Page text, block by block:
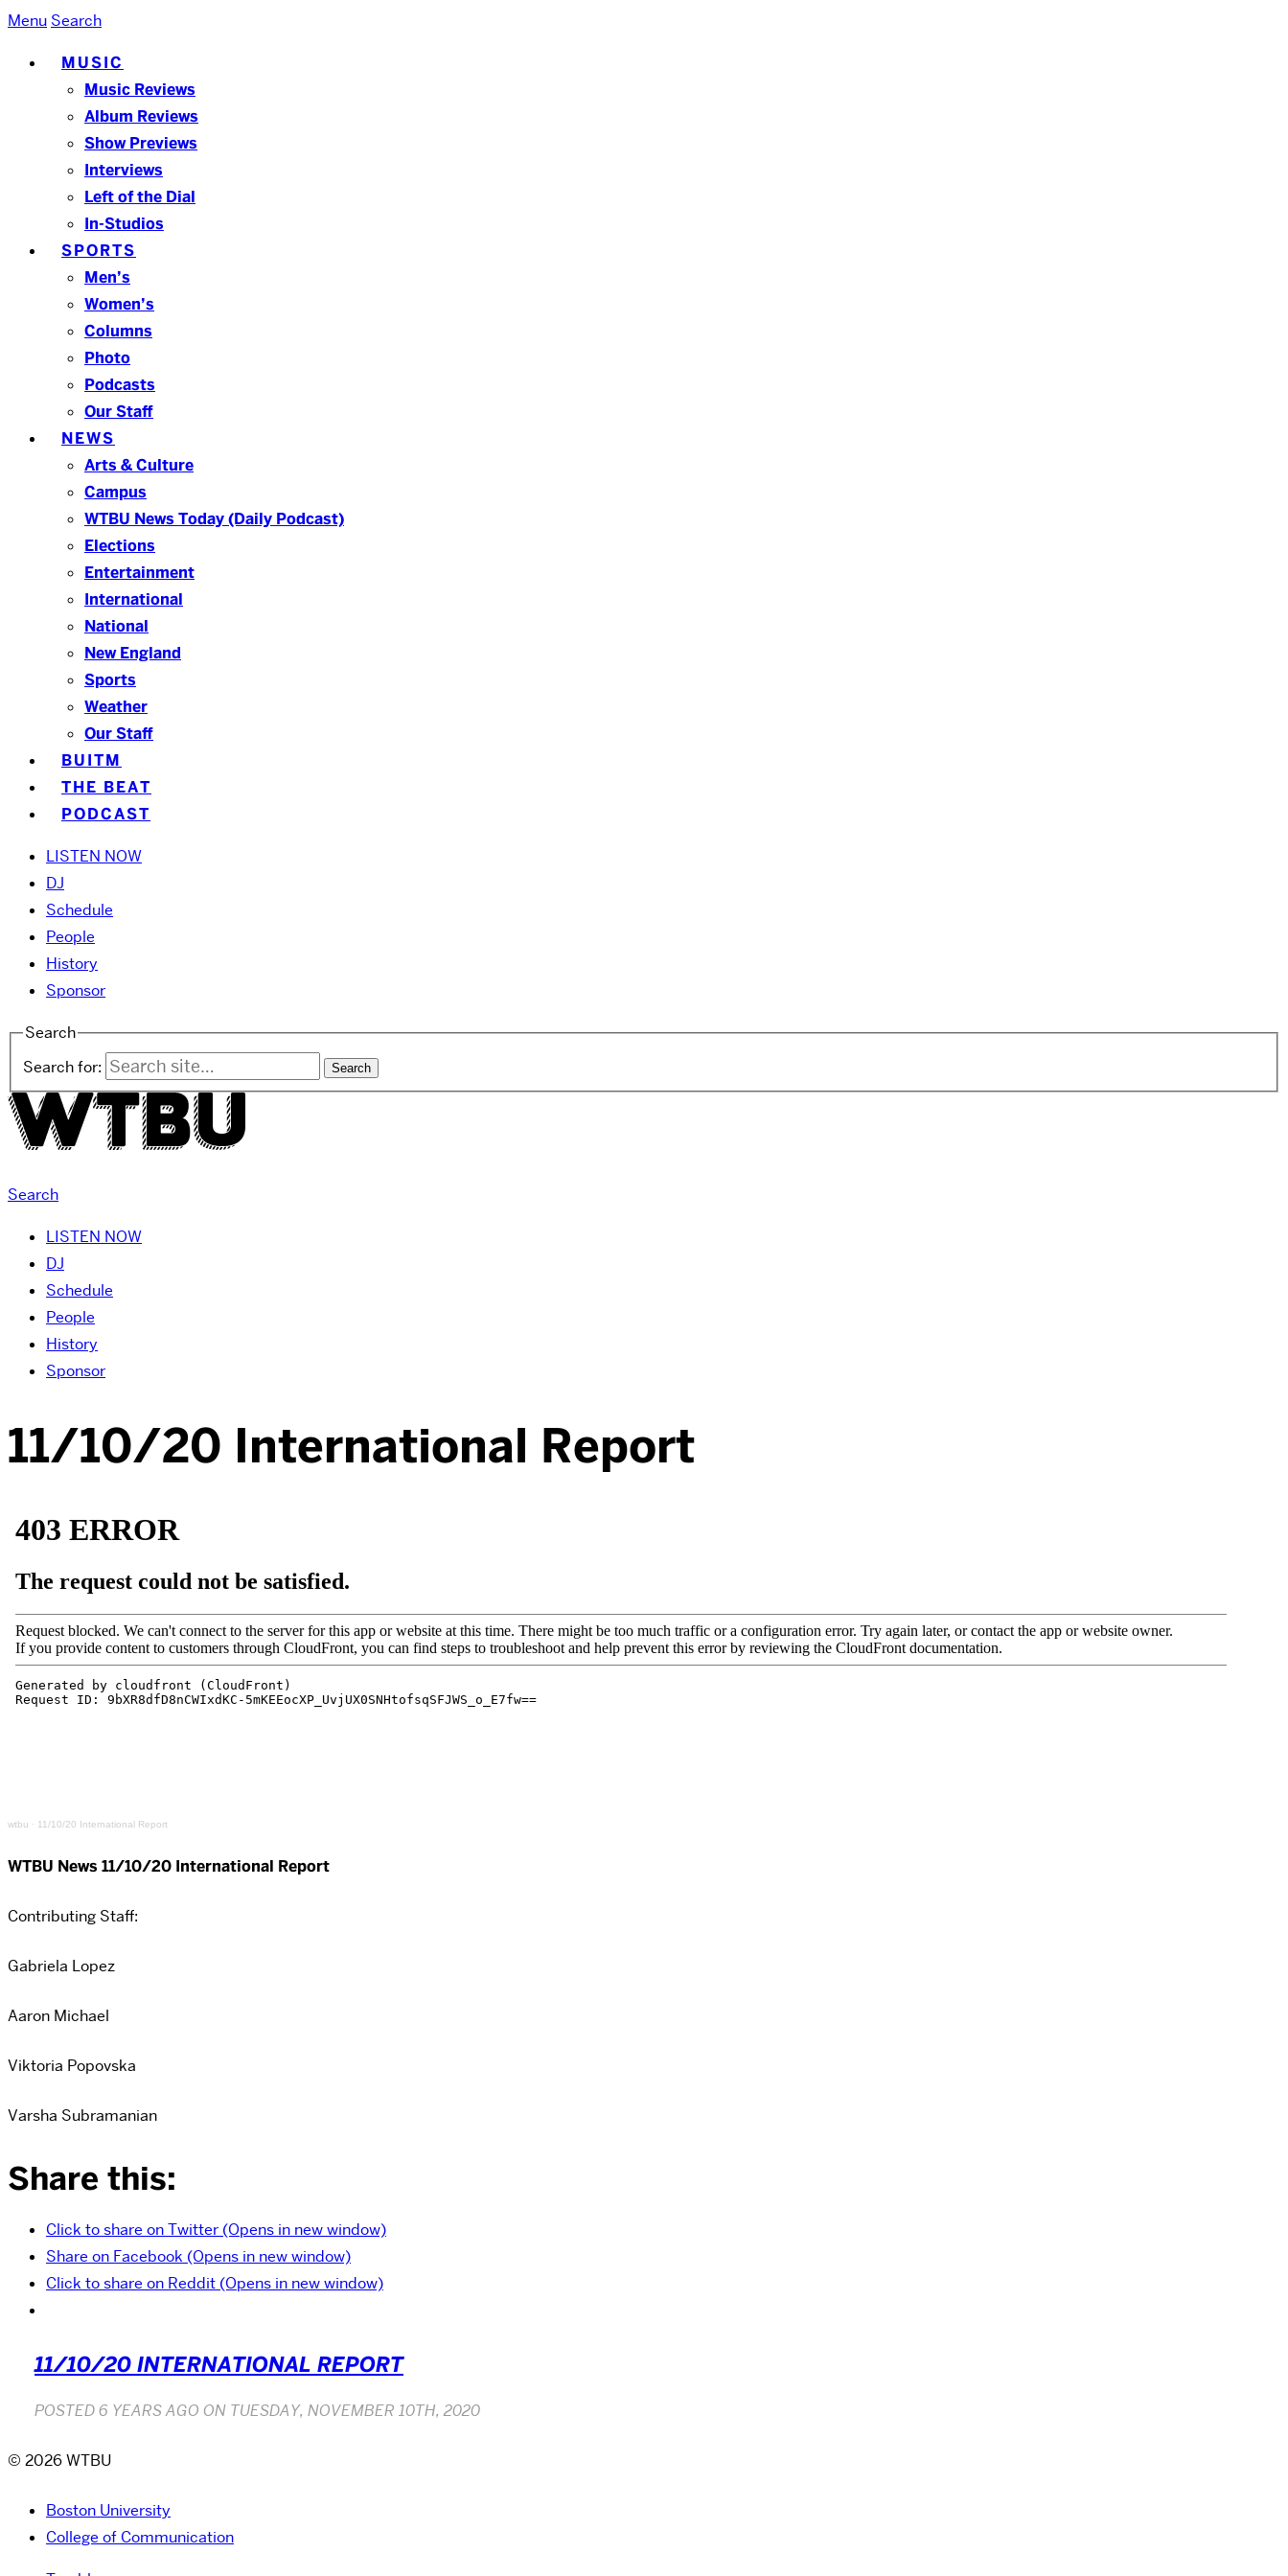
Menu Search
MUSIC
Music Reviews
Album Reviews
Show Previews
Interviews
Left of the Dial
In-Studios
SPORTS
Men’s
Women’s
Columns
Photo
Podcasts
Our Staff
NEWS
Arts & Culture
Campus
WTBU News Today (Daily Podcast)
Elections
Entertainment
International
National
New England
Sports
Weather
Our Staff
BUITM
THE BEAT
PODCAST
LISTEN NOW
DJ
Schedule
People
History
Sponsor
Search
Search for:
Search
LISTEN NOW
DJ
Schedule
People
History
Sponsor
11/10/20 International Report
wtbu · 11/10/20 International Report
WTBU News 11/10/20 International Report
Contributing Staff:
Gabriela Lopez
Aaron Michael
Viktoria Popovska
Varsha Subramanian
Share this:
Click to share on Twitter (Opens in new window)
Share on Facebook (Opens in new window)
Click to share on Reddit (Opens in new window)
11/10/20 INTERNATIONAL REPORT
POSTED6 YEARS AGO ON TUESDAY, NOVEMBER 10TH, 2020
© 2026 WTBU
Boston University
College of Communication